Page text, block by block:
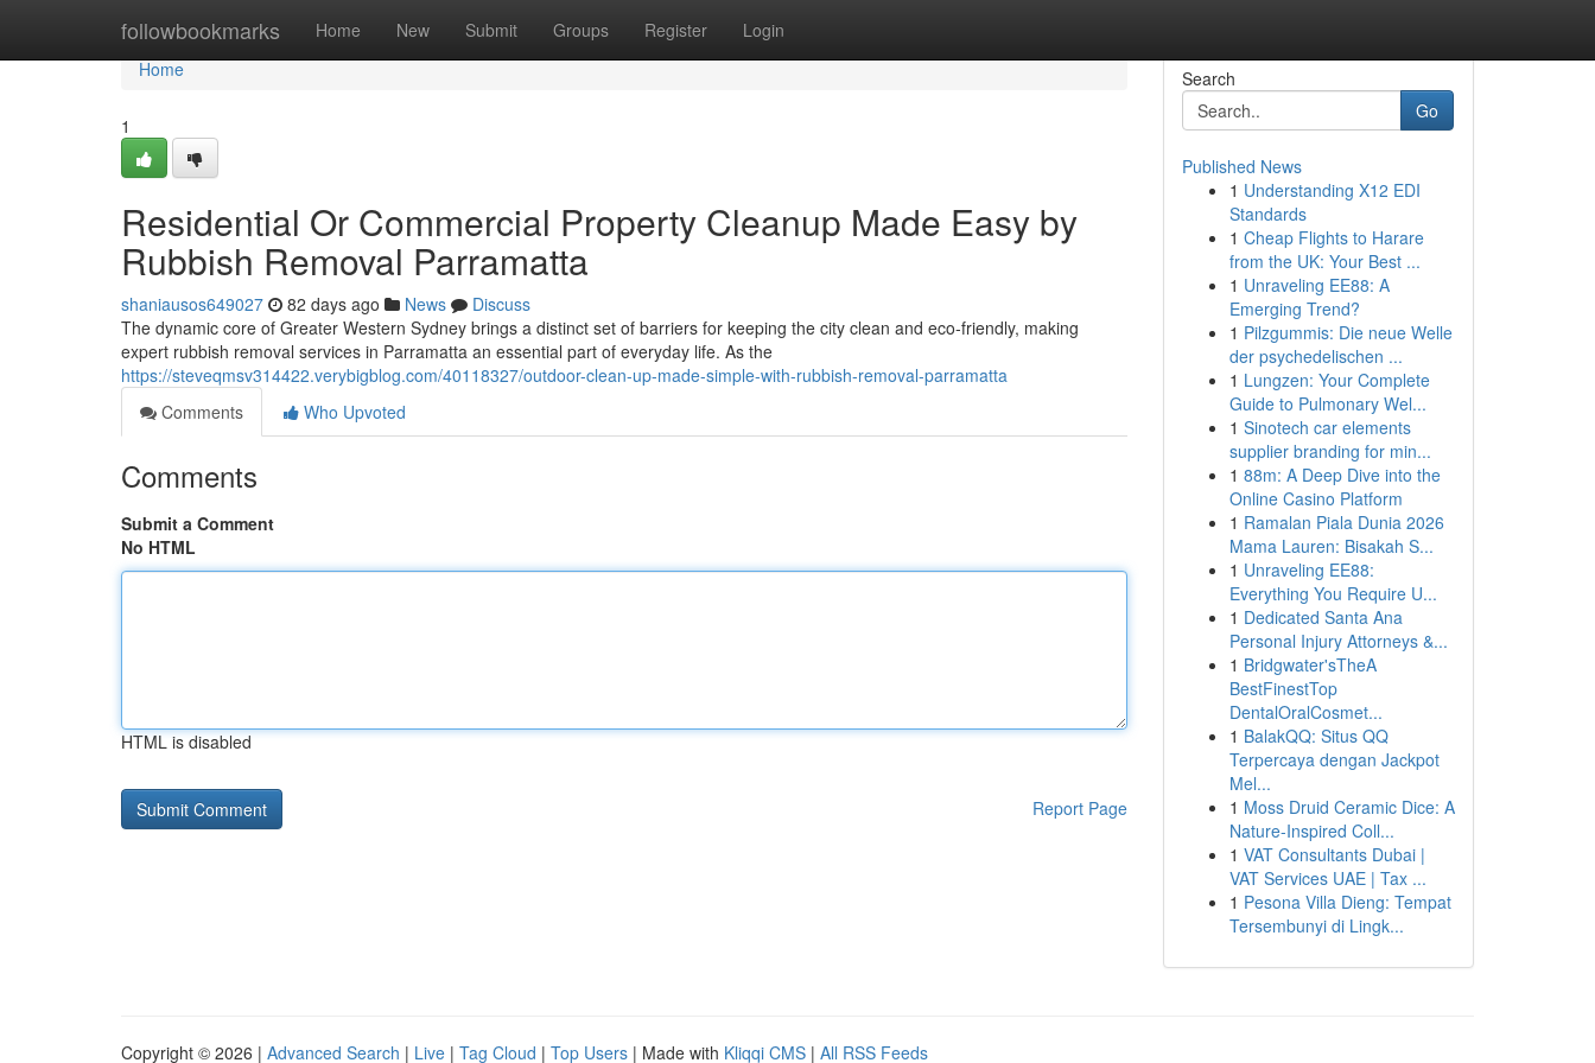
followbookmarks Home New Submit Groups Register Login
Home
Home
1
Residential Or Commercial Property Cleanup Made Easy by
Rubbish Removal Parramatta
shaniausos649027 82 days ago News
Discuss
The dynamic core of Greater Western Sydney brings a distinct set of barriers for keeping the city clean and eco‑friendly, making
expert rubbish removal services in Parramatta an essential part of everyday life. As the
https://steveqmsv314422.verybigblog.com/40118327/outdoor-clean-up-made-simple-with-rubbish-removal-parramatta
Comments
Who Upvoted
Comments
Submit a Comment
No HTML
HTML is disabled
Report Page
Search
Go
Published News
1 Understanding X12 EDI
Standards
1 Cheap Flights to Harare
from the UK: Your Best ...
1 Unraveling EE88: A
Emerging Trend?
1 Pilzgummis: Die neue Welle
der psychedelischen ...
1 Lungzen: Your Complete
Guide to Pulmonary Wel...
1 Sinotech car elements
supplier branding for min...
1 88m: A Deep Dive into the
Online Casino Platform
1 Ramalan Piala Dunia 2026
Mama Lauren: Bisakah S...
1 Unraveling EE88:
Everything You Require U...
1 Dedicated Santa Ana
Personal Injury Attorneys &...
1 Bridgwater'sTheA
BestFinestTop
DentalOralCosmet...
1 BalakQQ: Situs QQ
Terpercaya dengan Jackpot
Mel...
1 Moss Druid Ceramic Dice: A
Nature-Inspired Coll...
1 VAT Consultants Dubai |
VAT Services UAE | Tax ...
1 Pesona Villa Dieng: Tempat
Tersembunyi di Lingk...
Copyright © 2026 | Advanced Search | Live | Tag Cloud | Top Users | Made with Kliqqi CMS | All RSS Feeds